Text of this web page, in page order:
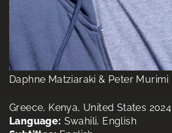
Daphne Matziaraki & Peter Murimi
Greece, Kenya, United States 2024
Language: Swahili, English